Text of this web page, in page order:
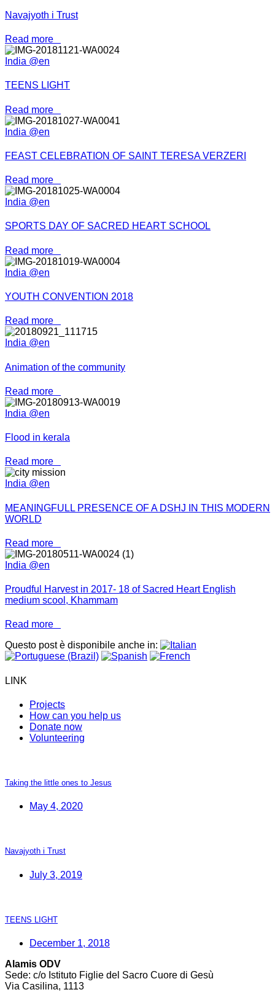
Navajyoth i Trust
Read more
India @en
TEENS LIGHT
Read more
India @en
FEAST CELEBRATION OF SAINT TERESA VERZERI
Read more
India @en
SPORTS DAY OF SACRED HEART SCHOOL
Read more
India @en
YOUTH CONVENTION 2018
Read more
India @en
Animation of the community
Read more
India @en
Flood in kerala
Read more
India @en
MEANINGFULL PRESENCE OF A DSHJ IN THIS MODERN
WORLD
Read more
India @en
Proudful Harvest in 2017- 18 of Sacred Heart English
medium scool, Khammam
Read more
Questo post è disponibile anche in:
LINK
Projects
How can you help us
Donate now
Volunteering
Taking the little ones to Jesus
May 4, 2020
Navajyoth i Trust
July 3, 2019
TEENS LIGHT
December 1, 2018
Alamis ODV
Sede: c/o Istituto Figlie del Sacro Cuore di Gesù
Via Casilina, 1113